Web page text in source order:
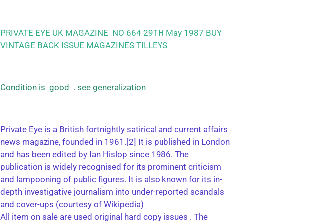
PRIVATE EYE UK MAGAZINE NO 664 29TH May 1987 BUY
VINTAGE BACK ISSUE MAGAZINES TILLEYS
Condition is good . see generalization
Private Eye is a British fortnightly satirical and current affairs
news magazine, founded in 1961.[2] It is published in London
and has been edited by Ian Hislop since 1986. The
publication is widely recognised for its prominent criticism
and lampooning of public figures. It is also known for its in-
depth investigative journalism into under-reported scandals
and cover-ups (courtesy of Wikipedia)
All item on sale are used original hard copy issues . The